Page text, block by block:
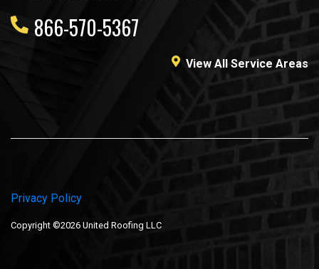
866-570-5367
View All Service Areas
Privacy Policy
Copyright ©2026 United Roofing LLC